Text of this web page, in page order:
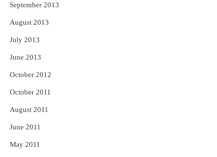
September 2013
August 2013
July 2013
June 2013
October 2012
October 2011
August 2011
June 2011
May 2011